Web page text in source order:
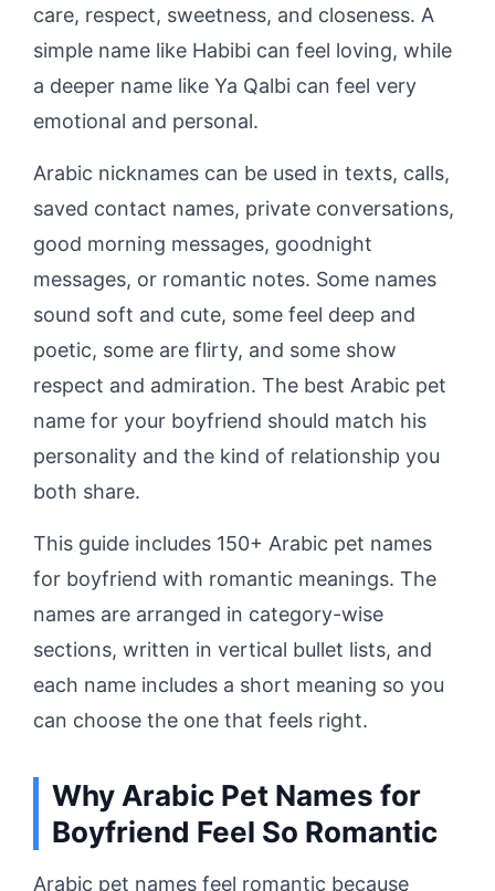
care, respect, sweetness, and closeness. A
simple name like Habibi can feel loving, while
a deeper name like Ya Qalbi can feel very
emotional and personal.
Arabic nicknames can be used in texts, calls,
saved contact names, private conversations,
good morning messages, goodnight
messages, or romantic notes. Some names
sound soft and cute, some feel deep and
poetic, some are flirty, and some show
respect and admiration. The best Arabic pet
name for your boyfriend should match his
personality and the kind of relationship you
both share.
This guide includes 150+ Arabic pet names
for boyfriend with romantic meanings. The
names are arranged in category-wise
sections, written in vertical bullet lists, and
each name includes a short meaning so you
can choose the one that feels right.
Why Arabic Pet Names for
Boyfriend Feel So Romantic
Arabic pet names feel romantic because